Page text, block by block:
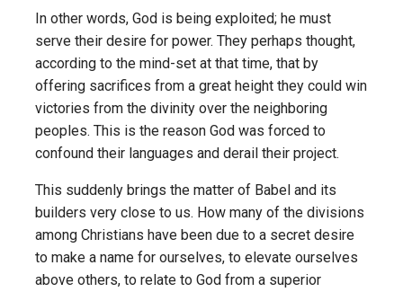
In other words, God is being exploited; he must
serve their desire for power. They perhaps thought,
according to the mind-set at that time, that by
offering sacrifices from a great height they could win
victories from the divinity over the neighboring
peoples. This is the reason God was forced to
confound their languages and derail their project.
This suddenly brings the matter of Babel and its
builders very close to us. How many of the divisions
among Christians have been due to a secret desire
to make a name for ourselves, to elevate ourselves
above others, to relate to God from a superior